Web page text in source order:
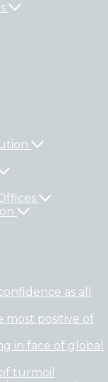
as all
most positive of
in face of global
turmoil